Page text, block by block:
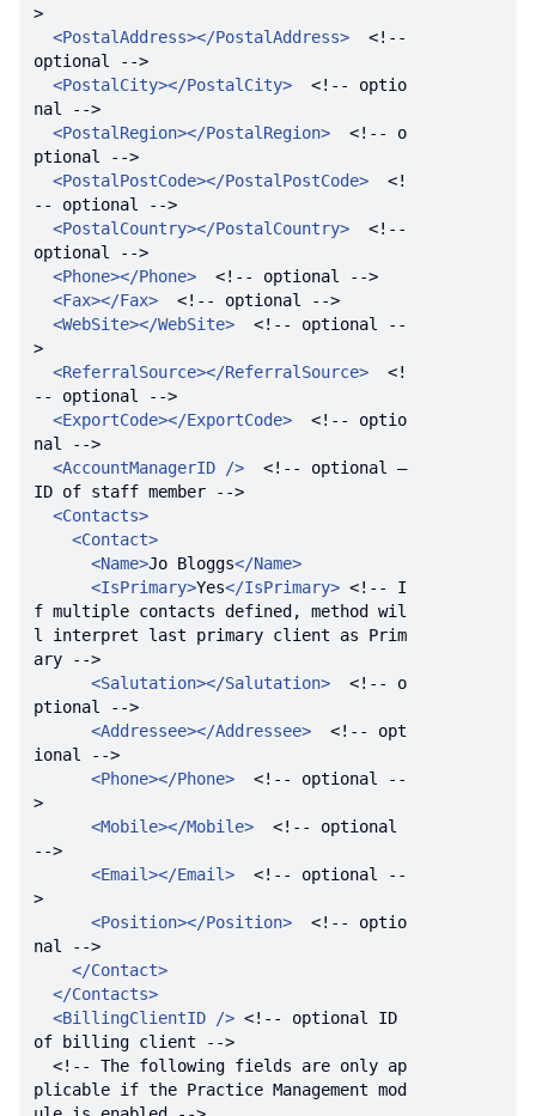
>
<PostalAddress></PostalAddress>
<!--
optional -->
<PostalCity></PostalCity>
<!-- optio
nal -->
<PostalRegion></PostalRegion>
<!-- o
ptional -->
<PostalPostCode></PostalPostCode>
<!
-- optional -->
<PostalCountry></PostalCountry>
<!--
optional -->
<Phone></Phone>
<!-- optional -->
<Fax></Fax>
<!-- optional -->
<WebSite></WebSite>
<!-- optional --
>
<ReferralSource></ReferralSource>
<!
-- optional -->
<ExportCode></ExportCode>
<!-- optio
nal -->
<AccountManagerID />
<!-- optional –
ID of staff member -->
<Contacts>
<Contact>
<Name>Jo Bloggs</Name>
<IsPrimary>Yes</IsPrimary> <!-- I
f multiple contacts defined, method wil
l interpret last primary client as Prim
ary -->
<Salutation></Salutation>
<!-- o
ptional -->
<Addressee></Addressee>
<!-- opt
ional -->
<Phone></Phone>
<!-- optional --
>
<Mobile></Mobile>
<!-- optional
-->
<Email></Email>
<!-- optional --
>
<Position></Position>
<!-- optio
nal -->
</Contact>
</Contacts>
<BillingClientID /> <!-- optional ID
of billing client -->
<!-- The following fields are only ap
plicable if the Practice Management mod